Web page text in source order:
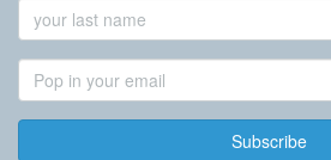
Name